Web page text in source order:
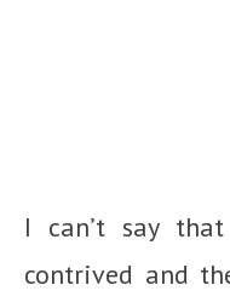
I can’t say
contrived and